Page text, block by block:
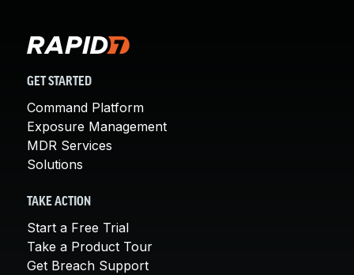
GET STARTED
Command Platform
Exposure Management
MDR Services
Solutions
TAKE ACTION
Start a Free Trial
Take a Product Tour
Get Breach Support